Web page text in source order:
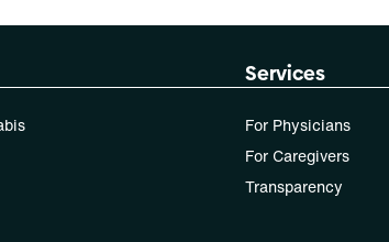
Services
For Physicians
For Caregivers
Transparency